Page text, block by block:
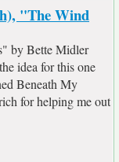
"The Wind
by Bette Midler
idea for this one
Beneath My
for helping me out